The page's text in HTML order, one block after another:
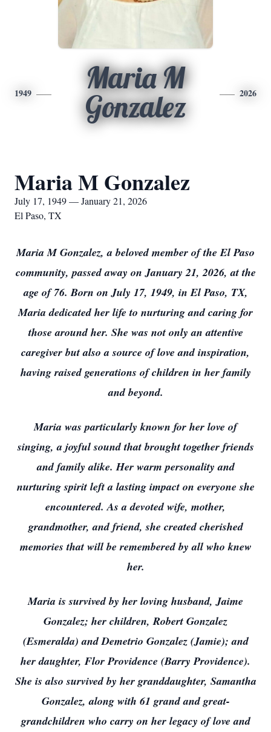
1949
Maria M
Gonzalez
2026
Maria M Gonzalez
July 17, 1949 — January 21, 2026
El Paso, TX
Maria M Gonzalez, a beloved member of the El Paso
community, passed away on January 21, 2026, at the
age of 76. Born on July 17, 1949, in El Paso, TX,
Maria dedicated her life to nurturing and caring for
those around her. She was not only an attentive
caregiver but also a source of love and inspiration,
having raised generations of children in her family
and beyond.
Maria was particularly known for her love of
singing, a joyful sound that brought together friends
and family alike. Her warm personality and
nurturing spirit left a lasting impact on everyone she
encountered. As a devoted wife, mother,
grandmother, and friend, she created cherished
memories that will be remembered by all who knew
her.
Maria is survived by her loving husband, Jaime
Gonzalez; her children, Robert Gonzalez
(Esmeralda) and Demetrio Gonzalez (Jamie); and
her daughter, Flor Providence (Barry Providence).
She is also survived by her granddaughter, Samantha
Gonzalez, along with 61 grand and great-
grandchildren who carry on her legacy of love and